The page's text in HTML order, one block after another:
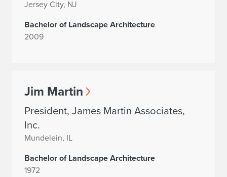
Jersey City, NJ
Bachelor of Landscape Architecture
2009
Jim Martin
President, James Martin Associates,
Inc.
Mundelein, IL
Bachelor of Landscape Architecture
1972